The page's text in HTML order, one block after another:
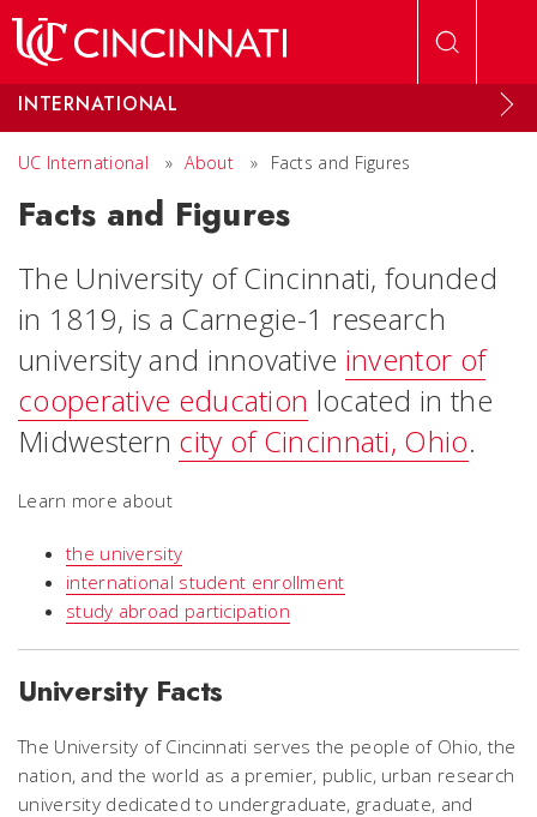
INTERNATIONAL
UC International » About » Facts and Figures
Facts and Figures
The University of Cincinnati, founded
in 1819, is a Carnegie-1 research
university and innovative inventor of
cooperative education located in the
Midwestern city of Cincinnati, Ohio.
Learn more about
the university
international student enrollment
study abroad participation
University Facts
The University of Cincinnati serves the people of Ohio, the
nation, and the world as a premier, public, urban research
university dedicated to undergraduate, graduate, and